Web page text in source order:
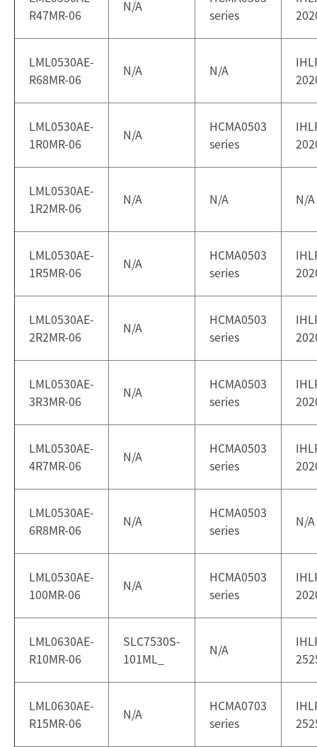
R47MR-06
N/A
series
LML0530AE-
R68MR-06
N/A N/A
LML0530AE-
1R0MR-06
N/A
HCMA0503
series
LML0530AE-
1R2MR-06
N/A N/A N/A
LML0530AE-
1R5MR-06
N/A
HCMA0503
series
LML0530AE-
2R2MR-06
N/A
HCMA0503
series
LML0530AE-
3R3MR-06
N/A
HCMA0503
series
LML0530AE-
4R7MR-06
N/A
HCMA0503
series
LML0530AE-
6R8MR-06
N/A
HCMA0503
series
N/A
LML0530AE-
100MR-06
N/A
HCMA0503
series
LML0630AE-
R10MR-06
SLC7530S-
101ML_
N/A
LML0630AE-
R15MR-06
N/A
HCMA0703
series